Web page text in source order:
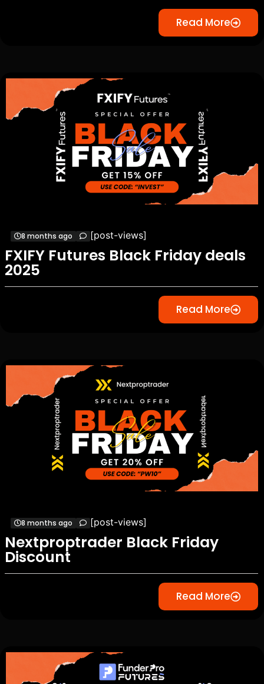
Read More
8 months ago [post-views]
FXIFY Futures Black Friday deals
2025
Read More
8 months ago [post-views]
Nextproptrader Black Friday
Discount
Read More